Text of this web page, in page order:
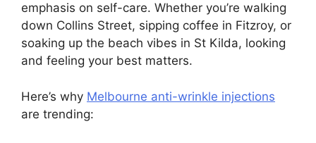
emphasis on self-care. Whether you’re walking
down Collins Street, sipping coffee in Fitzroy, or
soaking up the beach vibes in St Kilda, looking
and feeling your best matters.
Here’s why Melbourne anti-wrinkle injections
are trending: